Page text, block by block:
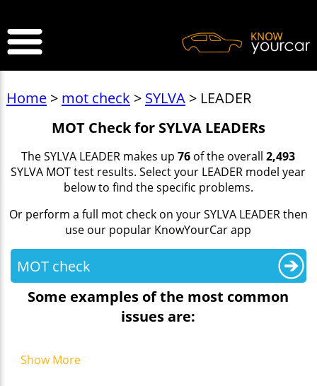
Home> mot check > SYLVA> LEADER
MOT Check for SYLVA LEADERs
The SYLVA LEADER makes up76 of the overall2,493
SYLVA MOT test results. Select your LEADER model year
below to find the specific problems.
Or perform a full mot check on your SYLVA LEADER then
use our popular KnowYourCar app
MOT check
Some examples of the most common
issues are:
Show More